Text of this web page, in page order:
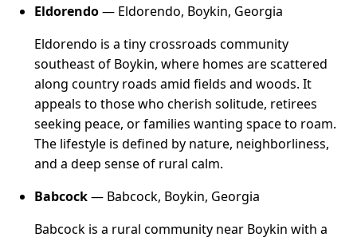
Eldorendo— Eldorendo, Boykin, Georgia
Eldorendo is a tiny crossroads community
southeast of Boykin, where homes are scattered
along country roads amid fields and woods. It
appeals to those who cherish solitude, retirees
seeking peace, or families wanting space to roam.
The lifestyle is defined by nature, neighborliness,
and a deep sense of rural calm.
Babcock— Babcock, Boykin, Georgia
Babcock is a rural community near Boykin with a